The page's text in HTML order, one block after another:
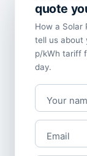
quote
How a Solar
tell us about
p/kWh tariff
day.
Your
Email